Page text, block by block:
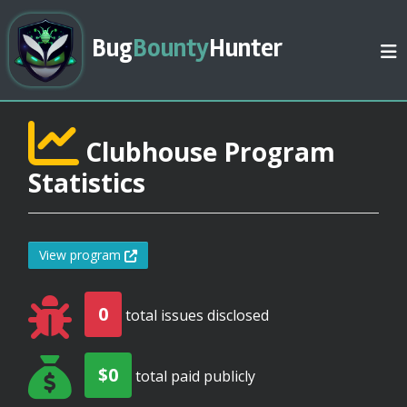
BugBountyHunter
Clubhouse Program
Statistics
View program
0 total issues disclosed
$0 total paid publicly